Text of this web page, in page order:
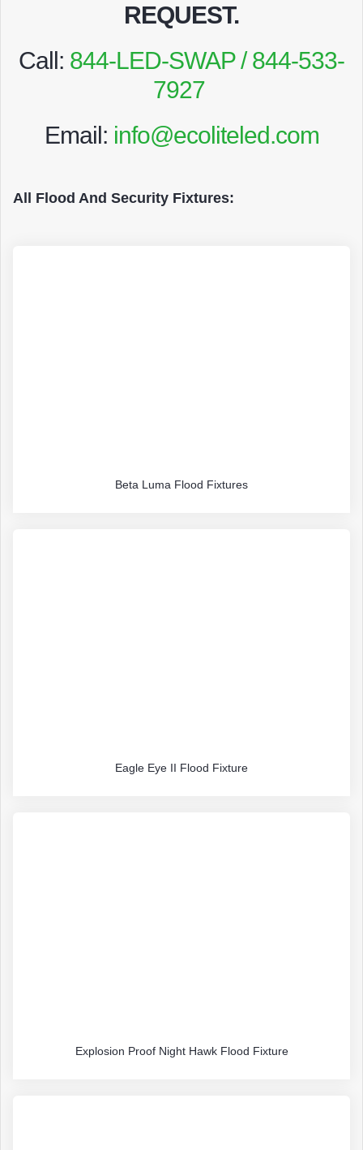
REQUEST.
Call: 844-LED-SWAP / 844-533-
7927
Email: info@ecoliteled.com
All Flood And Security Fixtures:
Beta Luma Flood Fixtures
Eagle Eye II Flood Fixture
Explosion Proof Night Hawk Flood Fixture